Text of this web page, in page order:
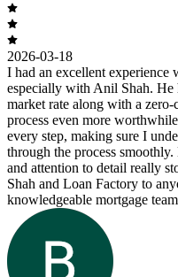
2026-03-18
I had an excellent
especially with Anil Shah. He
market rate along with a
process even more
every step, making sure I
through the process
and attention to detail really
Shah and Loan Factory to
knowledgeable mortgage